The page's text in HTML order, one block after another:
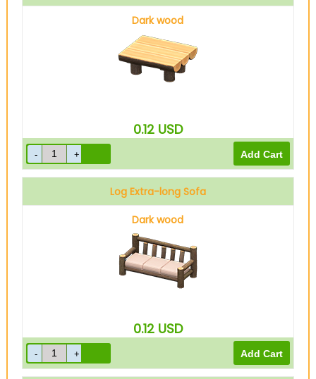
Dark wood
0.12 USD
Log Extra-long Sofa
Dark wood
0.12 USD